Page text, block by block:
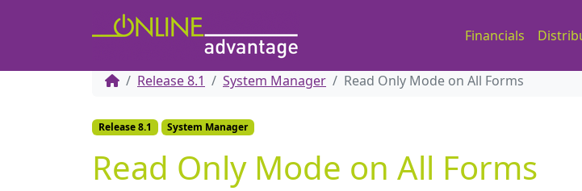
Financials
Release 8.1 System Manager Read Only Mode on All Forms
Release 8.1 System Manager
Read Only Mode on All Forms